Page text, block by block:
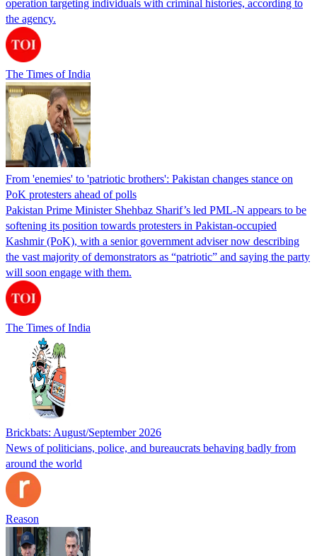
operation targeting individuals with criminal histories, according to
the agency.
The Times of India
From 'enemies' to 'patriotic brothers': Pakistan changes stance on
PoK protesters ahead of polls
Pakistan Prime Minister Shehbaz Sharif’s led PML-N appears to be
softening its position towards protesters in Pakistan-occupied
Kashmir (PoK), with a senior government adviser now describing
the vast majority of demonstrators as “patriotic” and saying the party
will soon engage with them.
The Times of India
Brickbats: August/September 2026
News of politicians, police, and bureaucrats behaving badly from
around the world
Reason